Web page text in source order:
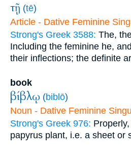
τῇ (tē)
Article - Dative Feminine
Strong's Greek 3588: The,
Including the feminine he,
their inflections; the definite
book
βίβλῳ (biblō)
Noun - Dative Feminine
Strong's Greek 976:
papyrus plant, i.e. a sheet or